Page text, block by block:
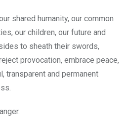
shared humanity, our common
our children, our future and
to sheath their swords,
provocation, embrace peace,
transparent and permanent